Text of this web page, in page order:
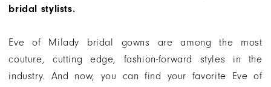
bridal stylists.
Eve of Milady bridal gowns are among the most
couture, cutting edge, fashion-forward styles in the
industry. And now, you can find your favorite Eve of